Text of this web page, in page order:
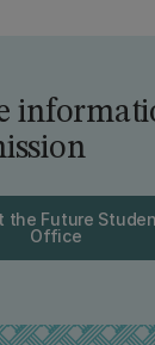
the Future
Office